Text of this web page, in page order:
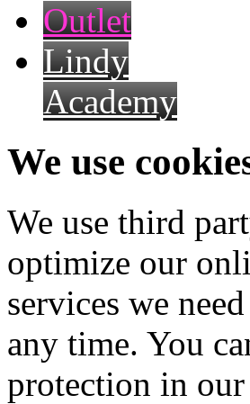
Outlet
Lindy
Academy
We use
We use third
optimize our
services we
any time. You
protection in our